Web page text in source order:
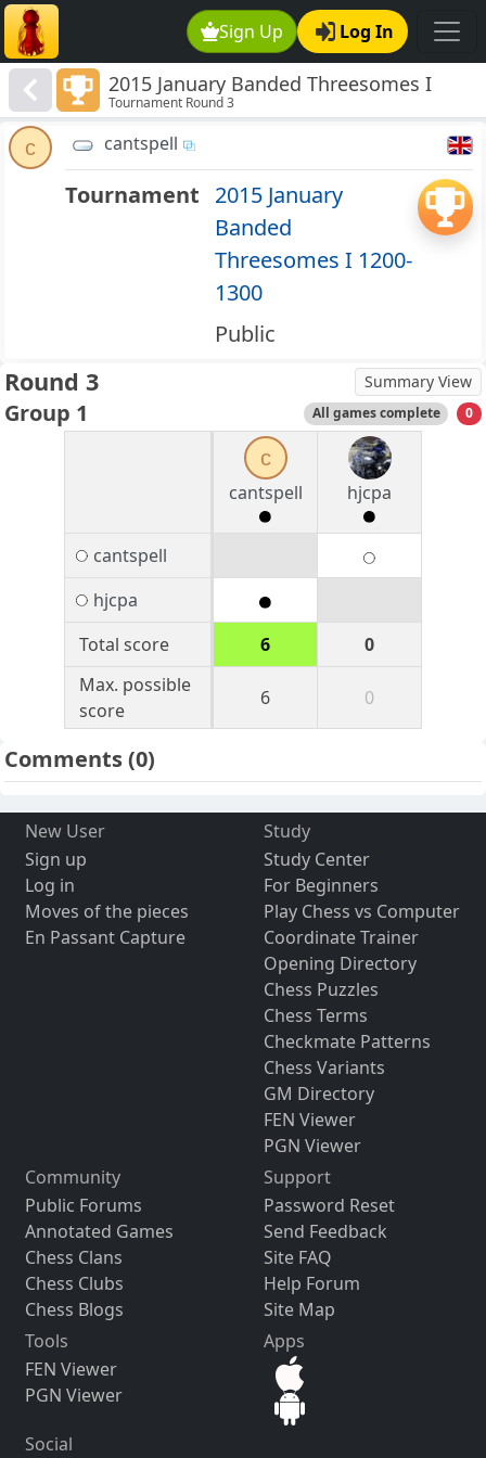
Sign Up Log In
2015 January Banded Threesomes I
1200-1300
Tournament Round 3
c cantspell
Tournament 2015 January
Banded
Threesomes I 1200-
1300
Public
Round 3 Summary View
Group 1 All games complete 0
c
cantspell
hjcpa
cantspell
hjcpa
Total score
6
0
Max. possible
score
6 0
Comments(0)
New User
Sign up
Log in
Moves of the pieces
En Passant Capture
Study
Study Center
For Beginners
Play Chess vs Computer
Coordinate Trainer
Opening Directory
Chess Puzzles
Chess Terms
Checkmate Patterns
Chess Variants
GM Directory
FEN Viewer
PGN Viewer
Community
Public Forums
Annotated Games
Chess Clans
Chess Clubs
Chess Blogs
Support
Password Reset
Send Feedback
Site FAQ
Help Forum
Site Map
Tools
FEN Viewer
PGN Viewer
Apps
Social